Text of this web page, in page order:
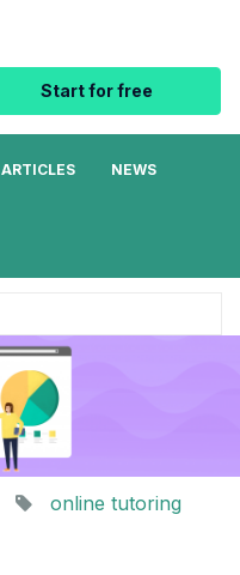
Start for free
ARTICLES NEWS
online tutoring